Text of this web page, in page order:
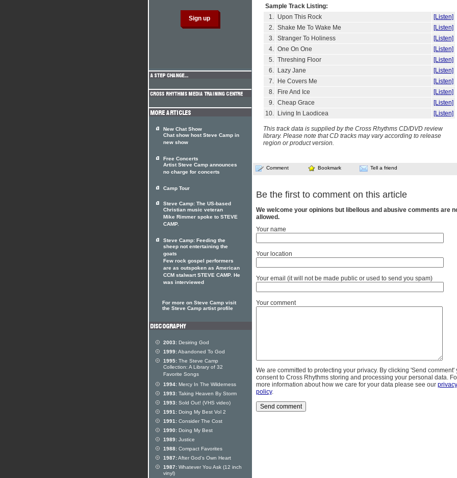
Sample Track Listing:
1. Upon This Rock
[Listen]
2. Shake Me To Wake Me
[Listen]
3. Stranger To Holiness
[Listen]
4. One On One
[Listen]
5. Threshing Floor
[Listen]
6.
Lazy Jane
[Listen]
7.
He Covers Me
[Listen]
8.
Fire And Ice
[Listen]
9. Cheap Grace
[Listen]
10.
Living In Laodicea [Listen]
This track data is supplied by the Cross Rhythms CD/DVD review
library. Please note that CD tracks may vary according to release
region or product version.
Comment Bookmark Tell a friend
Be the first to comment on this article
We welcome your opinions but libellous and abusive comments are
allowed.
Your name
Your location
Your email (it will not be made public or used to send you spam)
Your comment
We are committed to protecting your privacy. By clicking 'Send comment'
consent to Cross Rhythms storing and processing your personal data.
more information about how we care for your data please see our privacy
policy.
New Chat Show
Chat show host Steve Camp in
new show
Free Concerts
Artist Steve Camp announces
no charge for concerts
Camp Tour
Steve Camp: The US-based
Christian music veteran
Mike Rimmer spoke to STEVE
CAMP.
Steve Camp: Feeding the
sheep not entertaining the
goats
Few rock gospel performers
are as outspoken as American
CCM stalwart STEVE CAMP. He
was interviewed
For more on Steve Camp visit
the Steve Camp artist profile
2003: Desiring God
1999:Abandoned To God
1995: The Steve Camp
Collection: A Library of 32
Favorite Songs
1994: Mercy In The Wilderness
1993: Taking Heaven By Storm
1993: Sold Out! (VHS video)
1991: Doing My Best Vol 2
1991: Consider The Cost
1990: Doing My Best
1989: Justice
1988: Compact Favorites
1987:After God's Own Heart
1987: Whatever You Ask (12 inch
vinyl)